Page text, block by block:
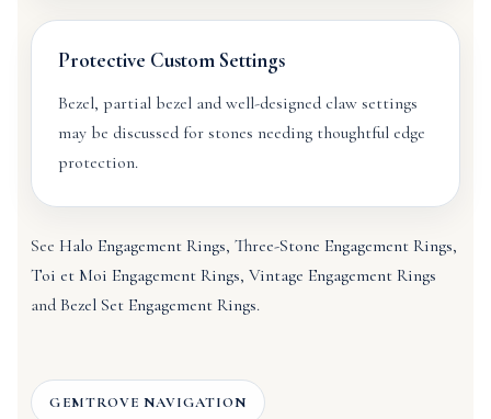
Protective Custom Settings
Bezel, partial bezel and well-designed claw settings
may be discussed for stones needing thoughtful edge
protection.
SeeHalo Engagement Rings,Three-Stone Engagement Rings,
Toi et Moi Engagement Rings,Vintage Engagement Rings
andBezel Set Engagement Rings.
GEMTROVE NAVIGATION